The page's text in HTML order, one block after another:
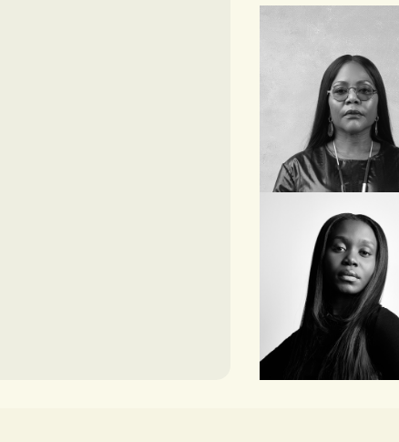
Reni Folawiyo
FOUNDER AND
DIRECTOR, ALÁRA